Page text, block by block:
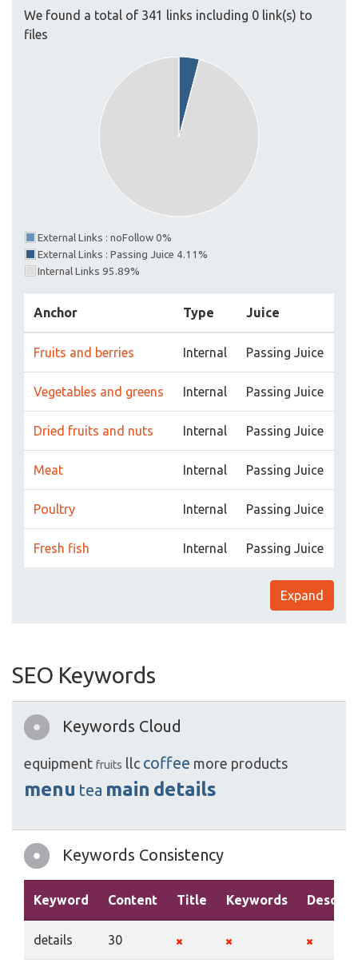
We found a total of 341 links including 0 link(s) to
files
External Links : noFollow 0%
External Links : Passing Juice 4.11%
Internal Links 95.89%
Anchor Type Juice
Fruits and berries Internal Passing Juice
Vegetables and greens Internal Passing Juice
Dried fruits and nuts Internal Passing Juice
Meat Internal Passing Juice
Poultry Internal Passing Juice
Fresh fish Internal Passing Juice
Expand
SEO Keywords
Keywords Cloud
equipment fruits llc coffee more products
menu tea main details
Keywords Consistency
Keyword Content Title Keywords
details 30